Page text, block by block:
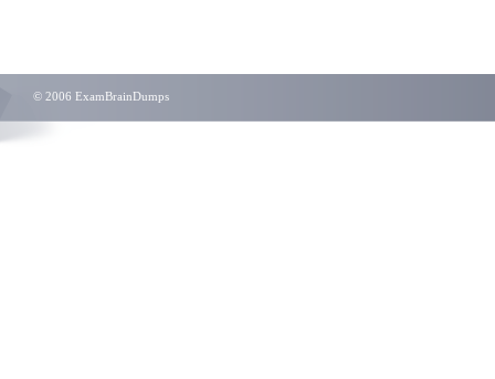
© 2006 ExamBrainDumps